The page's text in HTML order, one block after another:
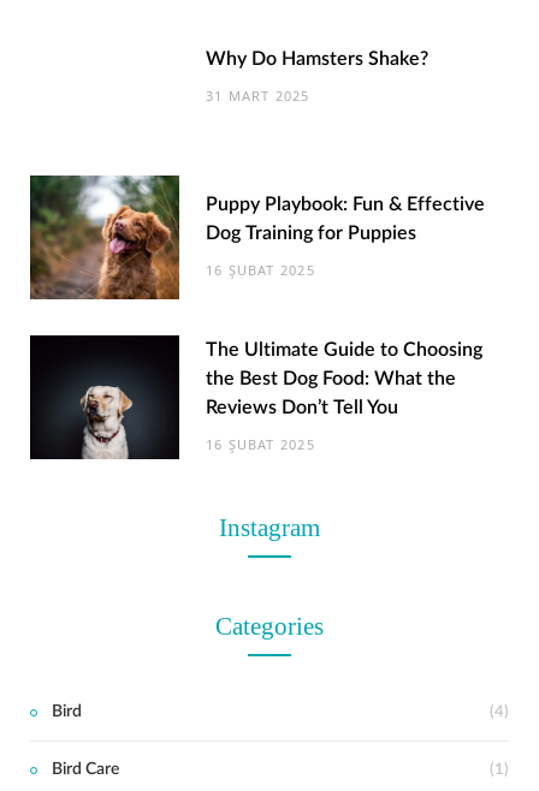
Why Do Hamsters Shake?
31 MART 2025
Puppy Playbook: Fun & Effective
Dog Training for Puppies
16 ŞUBAT 2025
The Ultimate Guide to Choosing
the Best Dog Food: What the
Reviews Don’t Tell You
16 ŞUBAT 2025
Instagram
Categories
Bird (4)
Bird Care (1)